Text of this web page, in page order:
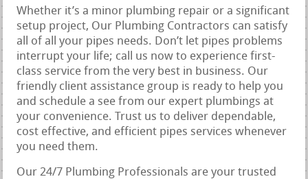
Whether it’s a minor plumbing repair or a significant
setup project, Our Plumbing Contractors can satisfy
all of all your pipes needs. Don’t let pipes problems
interrupt your life; call us now to experience first-
class service from the very best in business. Our
friendly client assistance group is ready to help you
and schedule a see from our expert plumbings at
your convenience. Trust us to deliver dependable,
cost effective, and efficient pipes services whenever
you need them.
Our 24/7 Plumbing Professionals are your trusted